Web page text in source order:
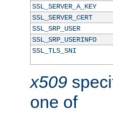
SSL_SERVER_A_KEY
SSL_SERVER_CERT
SSL_SRP_USER
SSL_SRP_USERINFO
SSL_TLS_SNI
x509
one of